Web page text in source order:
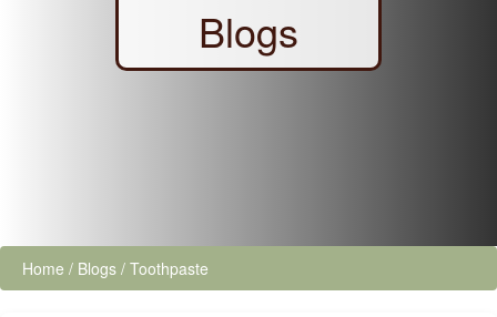
Blogs
Home / Blogs / Toothpaste